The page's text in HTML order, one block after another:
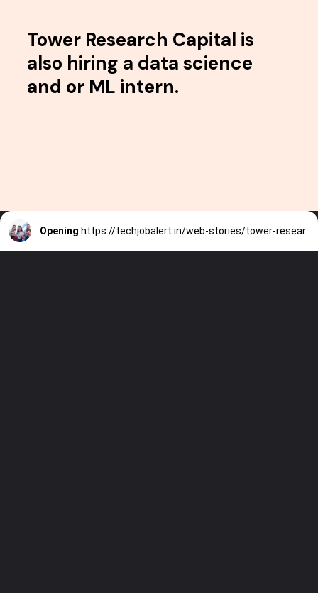
Tower Research Capital is
also hiring a data science
and or ML intern.
Opening https://techjobalert.in/web-stories/tower-research-capital-hiring-a-data-science-or-ml-intern/